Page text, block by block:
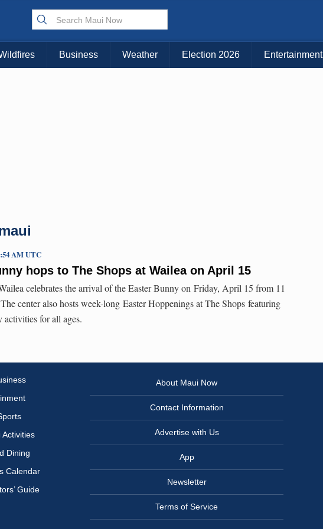
Choose Your Island:
KAUAI MAUI BIG ISLAND
Business Weather Election 2026 Entertainment
hops to The Shops at Wailea on April 15
AM UTC
celebrates the arrival of the Easter Bunny on Friday, April 15 from 11
center also hosts week-long Easter Hoppenings at The Shops featuring
activities for all ages.
Activities
Dining
Calendar
Guide
About Maui Now
Contact Information
Advertise with Us
App
Newsletter
Terms of Service